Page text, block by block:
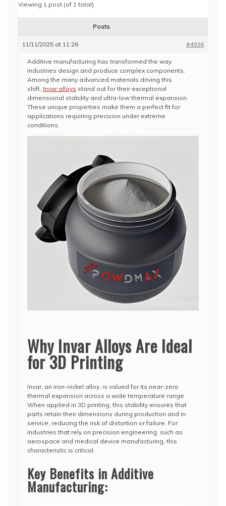
Viewing 1 post (of 1 total)
Posts
11/11/2025 at 11:26 #4936
Additive manufacturing has transformed the way
industries design and produce complex components.
Among the many advanced materials driving this
shift, Invar alloys stand out for their exceptional
dimensional stability and ultra-low thermal expansion.
These unique properties make them a perfect fit for
applications requiring precision under extreme
conditions.
Why Invar Alloys Are Ideal
for 3D Printing
Invar, an iron-nickel alloy, is valued for its near-zero
thermal expansion across a wide temperature range.
When applied in 3D printing, this stability ensures that
parts retain their dimensions during production and in
service, reducing the risk of distortion or failure. For
industries that rely on precision engineering, such as
aerospace and medical device manufacturing, this
characteristic is critical.
Key Benefits in Additive
Manufacturing: